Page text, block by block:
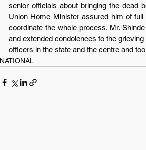
senior officials about bringing the dead
Union Home Minister assured him of
coordinate the whole process. Mr.
and extended condolences to the
officers in the state and the centre and
NATIONAL